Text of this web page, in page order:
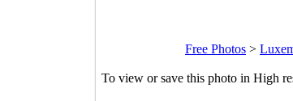
Free Photos >
To view or save this photo in High